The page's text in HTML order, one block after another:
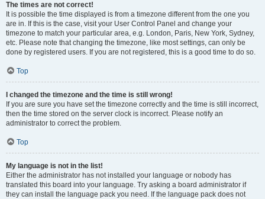
The times are not correct!
It is possible the time displayed is from a timezone different from the one you
are in. If this is the case, visit your User Control Panel and change your
timezone to match your particular area, e.g. London, Paris, New York, Sydney,
etc. Please note that changing the timezone, like most settings, can only be
done by registered users. If you are not registered, this is a good time to do so.
Top
I changed the timezone and the time is still wrong!
If you are sure you have set the timezone correctly and the time is still incorrect,
then the time stored on the server clock is incorrect. Please notify an
administrator to correct the problem.
Top
My language is not in the list!
Either the administrator has not installed your language or nobody has
translated this board into your language. Try asking a board administrator if
they can install the language pack you need. If the language pack does not